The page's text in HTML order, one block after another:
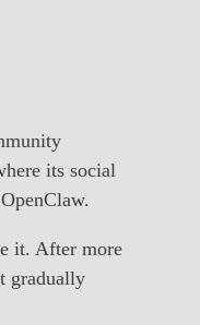
its social
it. After more
gradually